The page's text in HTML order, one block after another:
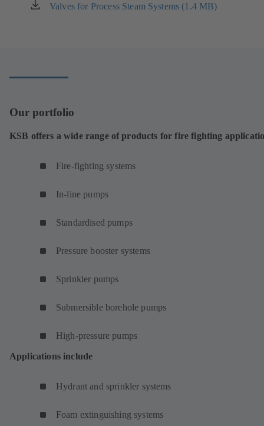
new
Valves for Process Steam Systems (1.4 MB)
(opens
Our portfolio
KSB offers a wide range of products for fire fighting
Fire-fighting systems
In-line pumps
Standardised pumps
Pressure booster systems
Sprinkler pumps
Submersible borehole pumps
High-pressure pumps
Applications include
Hydrant and sprinkler systems
Foam extinguishing systems